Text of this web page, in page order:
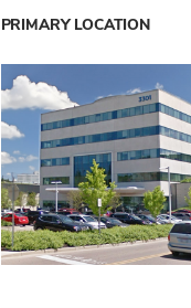
PRIMARY LOCATION